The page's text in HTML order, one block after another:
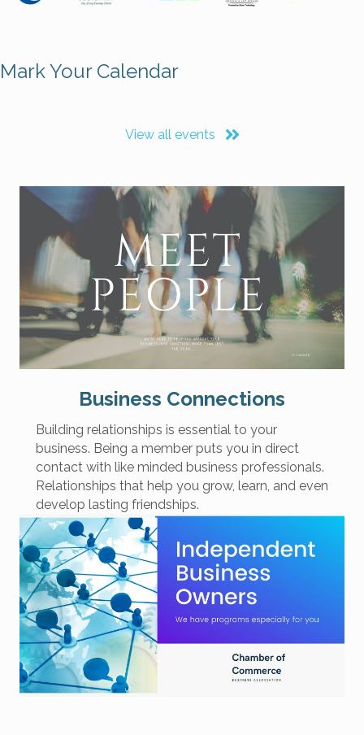
Mark Your Calendar
View all events
Business Connections
Building relationships is essential to your
business. Being a member puts you in direct
contact with like minded business professionals.
Relationships that help you grow, learn, and even
develop lasting friendships.